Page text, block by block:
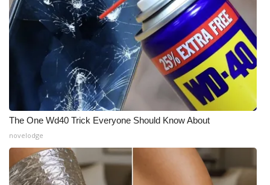
The One Wd40 Trick Everyone Should Know About
novelodge